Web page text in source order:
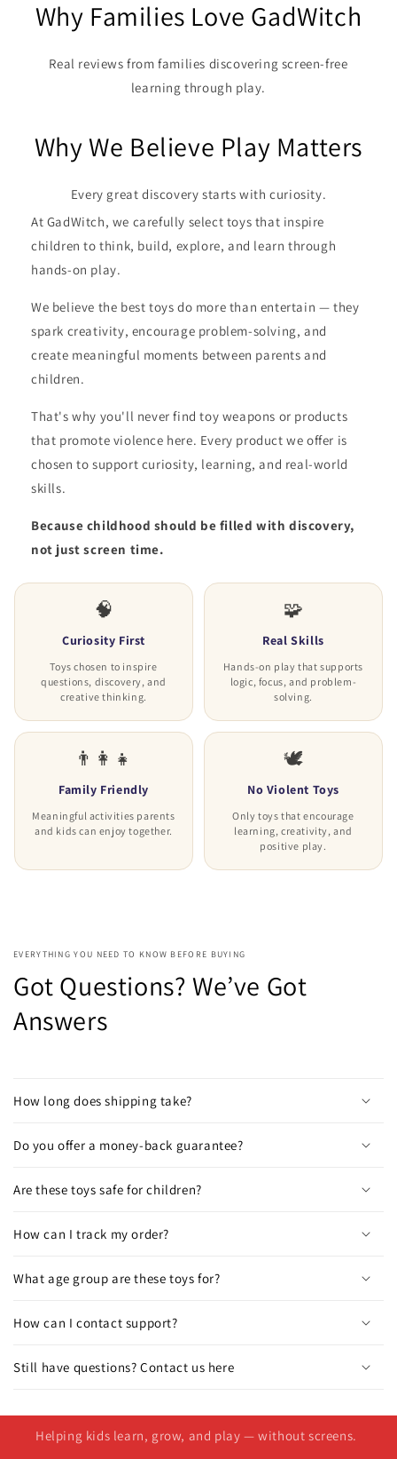
Why Families Love GadWitch
Real reviews from families discovering screen-free
learning through play.
Why We Believe Play Matters
Every great discovery starts with curiosity.
At GadWitch, we carefully select toys that inspire
children to think, build, explore, and learn through
hands-on play.
We believe the best toys do more than entertain — they
spark creativity, encourage problem-solving, and
create meaningful moments between parents and
children.
That's why you'll never find toy weapons or products
that promote violence here. Every product we offer is
chosen to support curiosity, learning, and real-world
skills.
Because childhood should be filled with discovery,
not just screen time.
🧠
Curiosity First
Toys chosen to inspire
questions, discovery, and
creative thinking.
🧩
Real Skills
Hands-on play that supports
logic, focus, and problem-
solving.
👨‍👩‍👧
Family Friendly
Meaningful activities parents
and kids can enjoy together.
🕊️
No Violent Toys
Only toys that encourage
learning, creativity, and
positive play.
EVERYTHING YOU NEED TO KNOW BEFORE BUYING
Got Questions? We’ve Got
Answers
How long does shipping take?
Do you offer a money-back guarantee?
Are these toys safe for children?
How can I track my order?
What age group are these toys for?
How can I contact support?
Still have questions? Contact us here
Helping kids learn, grow, and play — without screens.